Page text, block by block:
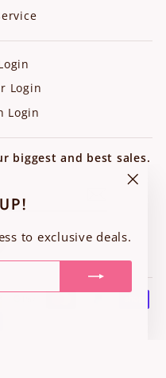
to exclusive deals.
Login
Login
biggest and best sales.
Facebook